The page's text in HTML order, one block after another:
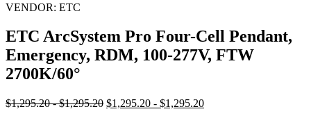
VENDOR: ETC
ETC ArcSystem Pro Four-Cell Pendant,
Emergency, RDM, 100-277V, FTW
2700K/60°
$1,295.20 - $1,295.20 $1,295.20 - $1,295.20